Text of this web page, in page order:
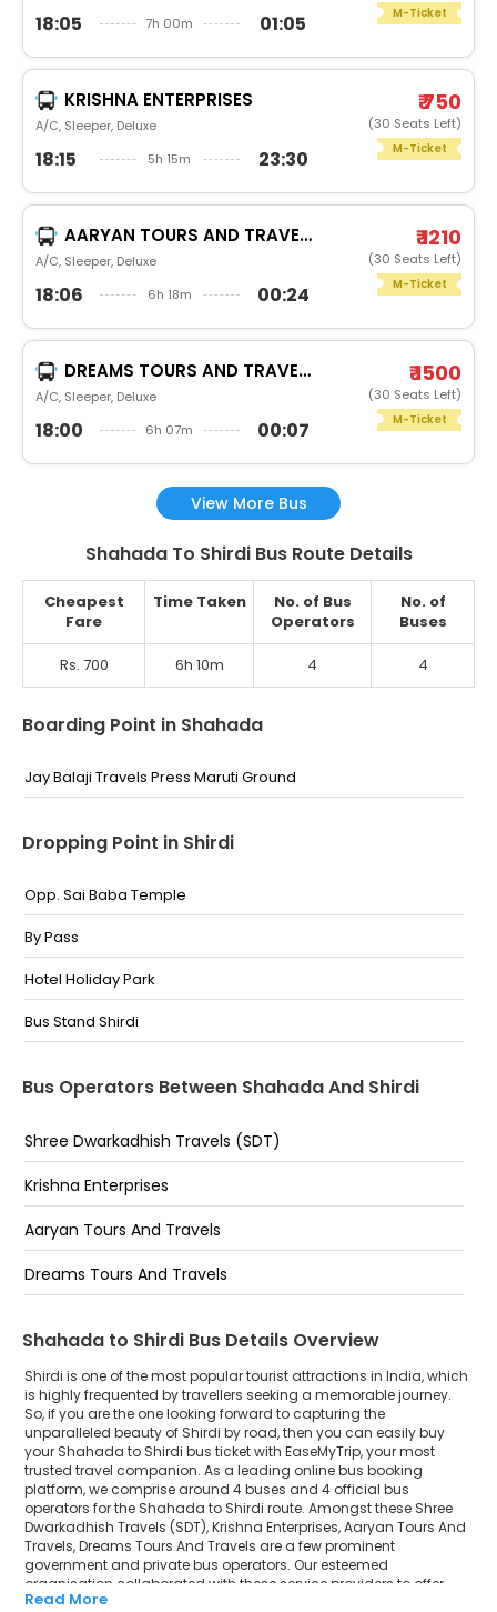
18:05 7h 00m 01:05 M-Ticket
KRISHNA ENTERPRISES
A/C, Sleeper, Deluxe
18:15 5h 15m 23:30
₹ 750
(30 Seats Left)
M-Ticket
AARYAN TOURS AND TRAVELS
A/C, Sleeper, Deluxe
18:06 6h 18m 00:24
₹ 1210
(30 Seats Left)
M-Ticket
DREAMS TOURS AND TRAVELS
A/C, Sleeper, Deluxe
18:00 6h 07m 00:07
₹ 1500
(30 Seats Left)
M-Ticket
View More Bus
Shahada To Shirdi Bus Route Details
Cheapest
Fare
Time Taken
No. of Bus
Operators
No. of
Buses
Rs. 700 6h 10m 4 4
Boarding Point in Shahada
Jay Balaji Travels Press Maruti Ground
Dropping Point in Shirdi
Opp. Sai Baba Temple
By Pass
Hotel Holiday Park
Bus Stand Shirdi
Bus Operators Between Shahada And Shirdi
Shree Dwarkadhish Travels (SDT)
Krishna Enterprises
Aaryan Tours And Travels
Dreams Tours And Travels
Shahada to Shirdi Bus Details Overview
Shirdi is one of the most popular tourist attractions in India, which
is highly frequented by travellers seeking a memorable journey.
So, if you are the one looking forward to capturing the
unparalleled beauty of Shirdi by road, then you can easily buy
your Shahada to Shirdi bus ticket with EaseMyTrip, your most
trusted travel companion. As a leading online bus booking
platform, we comprise around 4 buses and 4 official bus
operators for the Shahada to Shirdi route. Amongst these Shree
Dwarkadhish Travels (SDT), Krishna Enterprises, Aaryan Tours And
Travels, Dreams Tours And Travels are a few prominent
government and private bus operators. Our esteemed
organisation collaborated with these service providers to offer
top-notch travelling exposure from Shahada to Shirdi at their own
Read More